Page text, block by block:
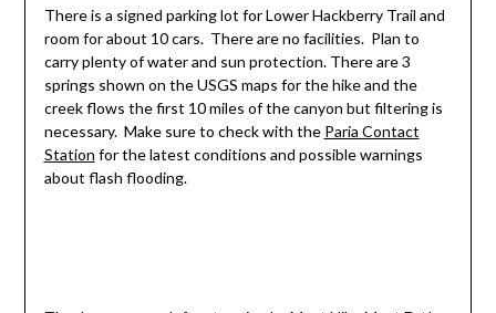
There is a signed parking lot for Lower Hackberry Trail and
room for about 10 cars. There are no facilities. Plan to
carry plenty of water and sun protection. There are 3
springs shown on the USGS maps for the hike and the
creek flows the first 10 miles of the canyon but filtering is
necessary. Make sure to check with the Paria Contact
Station for the latest conditions and possible warnings
about flash flooding.